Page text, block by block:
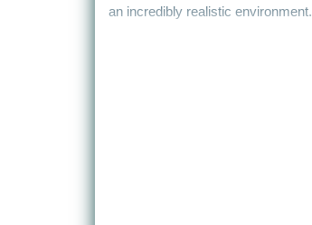
an incredibly realistic environment.